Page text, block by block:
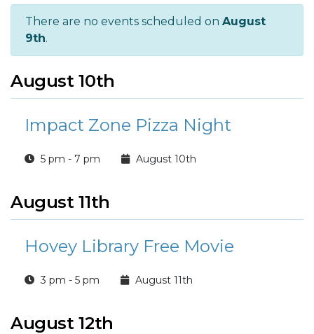
There are no events scheduled on August
9th.
August 10th
Impact Zone Pizza Night
5 pm - 7 pm August 10th
August 11th
Hovey Library Free Movie
3 pm - 5 pm August 11th
August 12th